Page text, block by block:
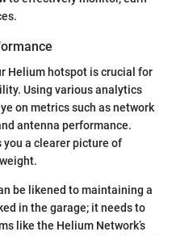
Helium hotspot is crucial for
Using various analytics
on metrics such as network
antenna performance.
a clearer picture of
be likened to maintaining a
in the garage; it needs to
like the Helium Network’s